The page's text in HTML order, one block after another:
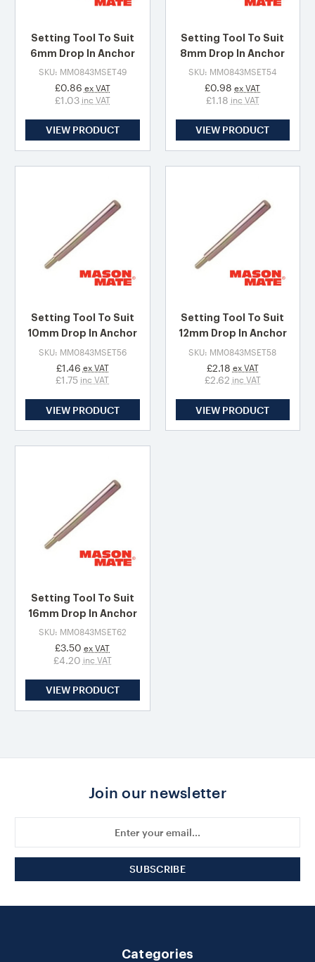
Setting Tool To Suit
6mm Drop In Anchor
SKU: MM0843MSET49
£0.86 ex VAT
£1.03 inc VAT
VIEW PRODUCT
Setting Tool To Suit
8mm Drop In Anchor
SKU: MM0843MSET54
£0.98 ex VAT
£1.18 inc VAT
VIEW PRODUCT
Setting Tool To Suit
10mm Drop In Anchor
SKU: MM0843MSET56
£1.46 ex VAT
£1.75 inc VAT
VIEW PRODUCT
Setting Tool To Suit
12mm Drop In Anchor
SKU: MM0843MSET58
£2.18 ex VAT
£2.62 inc VAT
VIEW PRODUCT
Setting Tool To Suit
16mm Drop In Anchor
SKU: MM0843MSET62
£3.50 ex VAT
£4.20 inc VAT
VIEW PRODUCT
Join our newsletter
Categories